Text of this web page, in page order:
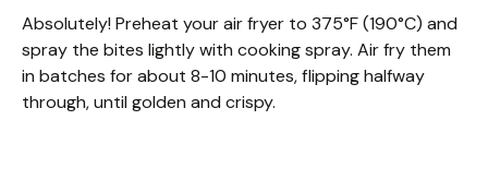
Absolutely! Preheat your air fryer to 375°F (190°C) and
spray the bites lightly with cooking spray. Air fry them
in batches for about 8-10 minutes, flipping halfway
through, until golden and crispy.